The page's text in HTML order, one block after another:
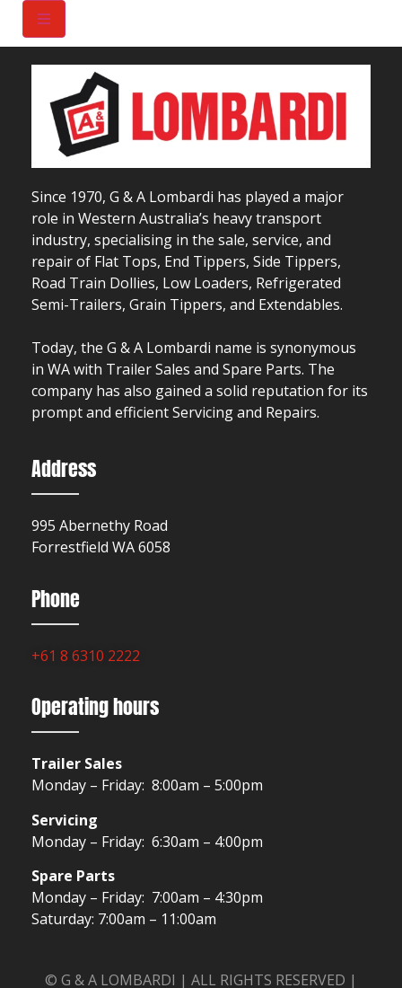
Since 1970, G & A Lombardi has played a major
role in Western Australia’s heavy transport
industry, specialising in the sale, service, and
repair of Flat Tops, End Tippers, Side Tippers,
Road Train Dollies, Low Loaders, Refrigerated
Semi-Trailers, Grain Tippers, and Extendables.
Today, the G & A Lombardi name is synonymous
in WA with Trailer Sales and Spare Parts. The
company has also gained a solid reputation for its
prompt and efficient Servicing and Repairs.
Address
995 Abernethy Road
Forrestfield WA 6058
Phone
+61 8 6310 2222
Operating hours
Trailer Sales
Monday – Friday: 8:00am – 5:00pm
Servicing
Monday – Friday: 6:30am – 4:00pm
Spare Parts
Monday – Friday: 7:00am – 4:30pm
Saturday: 7:00am – 11:00am
© G & A LOMBARDI | ALL RIGHTS RESERVED |